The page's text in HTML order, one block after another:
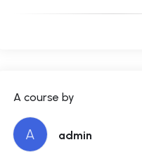
A course by
A admin